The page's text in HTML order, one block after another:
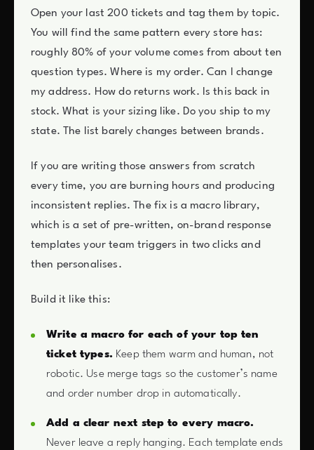
Open your last 200 tickets and tag them by topic.
You will find the same pattern every store has:
roughly 80% of your volume comes from about ten
question types. Where is my order. Can I change
my address. How do returns work. Is this back in
stock. What is your sizing like. Do you ship to my
state. The list barely changes between brands.
If you are writing those answers from scratch
every time, you are burning hours and producing
inconsistent replies. The fix is a macro library,
which is a set of pre-written, on-brand response
templates your team triggers in two clicks and
then personalises.
Build it like this:
Write a macro for each of your top ten
ticket types. Keep them warm and human, not
robotic. Use merge tags so the customer’s name
and order number drop in automatically.
Add a clear next step to every macro.
Never leave a reply hanging. Each template ends